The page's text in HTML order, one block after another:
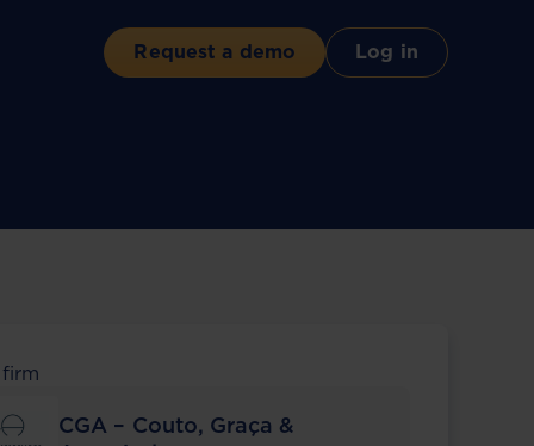
Request a demo Log in
CGA – Couto, Graça &